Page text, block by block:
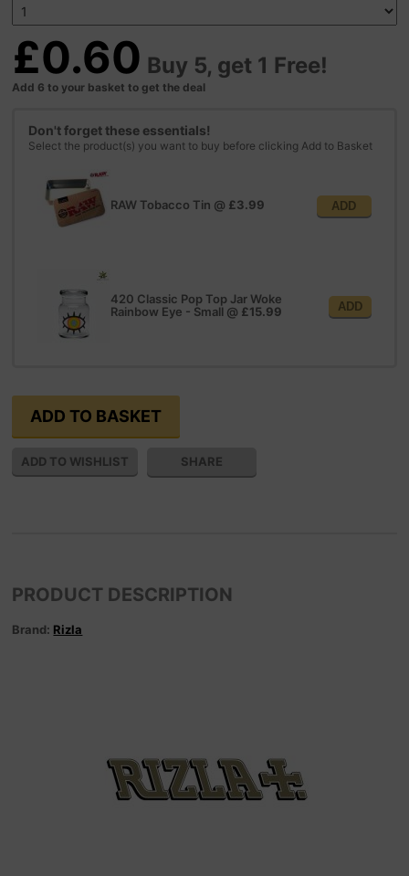
£0.60 Buy 5, get 1 Free!
Add 6 to your basket to get the deal
Don't forget these essentials!
Select the product(s) you want to buy before clicking Add to Basket
RAW Tobacco Tin @ £3.99 ADD
420 Classic Pop Top Jar Woke
Rainbow Eye - Small @ £15.99 ADD
SHARE
PRODUCT DESCRIPTION
Brand: Rizla